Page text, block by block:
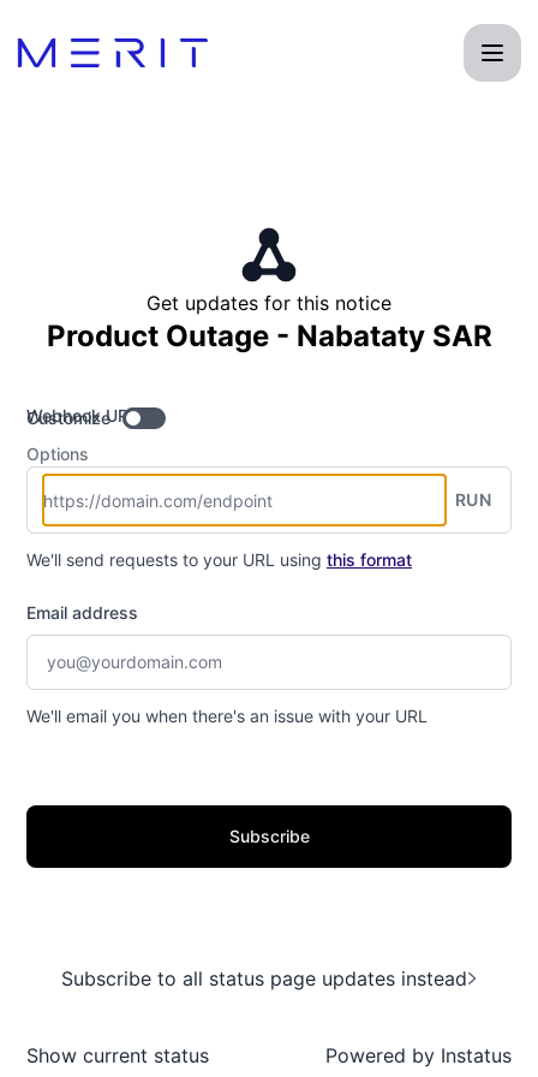
Get updates for this notice
Product Outage - Nabataty SAR
Webhook URL
Customize
Options
RUN
We'll send requests to your URL using this format
Email address
We'll email you when there's an issue with your URL
Subscribe
Subscribe to all status page updates instead
Show current status Powered by Instatus